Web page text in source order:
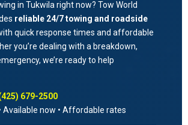
in Tukwila right now? Tow World
reliable 24/7 towing and roadside
quick response times and affordable
you’re dealing with a breakdown,
we’re ready to help
679-2500
Available now • Affordable rates